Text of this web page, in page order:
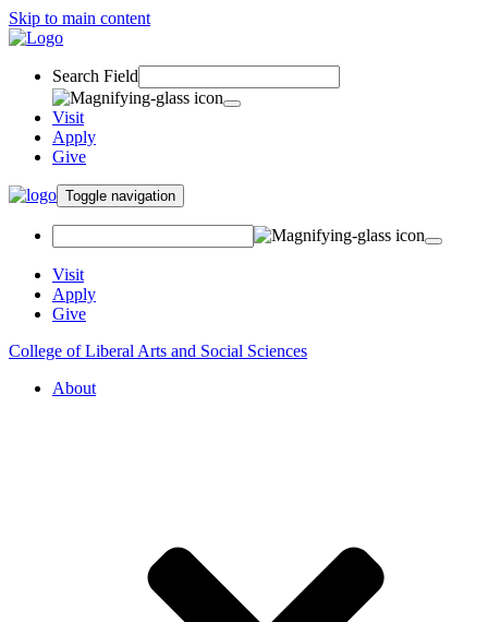
Skip to main content
Search Field
Visit
Apply
Give
Toggle navigation
Visit
Apply
Give
College of Liberal Arts and Social Sciences
About